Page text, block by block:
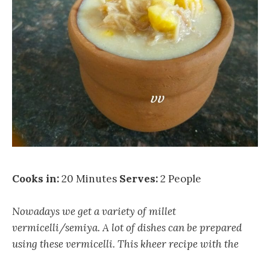
Cooks in:20 Minutes Serves:2 People
Nowadays we get a variety of millet
vermicelli/semiya. A lot of dishes can be prepared
using these vermicelli. This kheer recipe with the